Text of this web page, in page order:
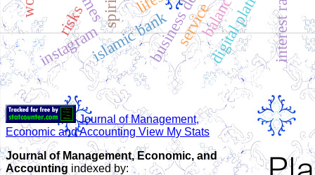
islamic bank
instagram
risks service interest rates
Journal of Management,
Economic and Accounting View My Stats
Journal of Management, Economic, and
Accounting indexed by: